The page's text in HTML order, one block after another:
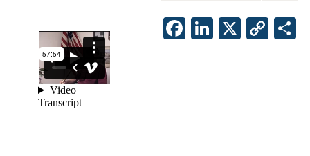
Facebook
LinkedIn
X Copy